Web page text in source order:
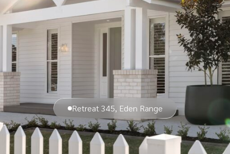
Retreat 345, Eden Range